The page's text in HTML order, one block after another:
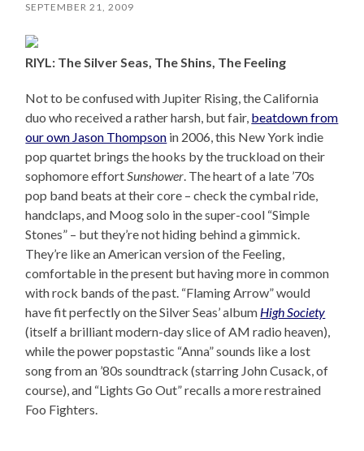
SEPTEMBER 21, 2009
RIYL: The Silver Seas, The Shins, The Feeling
Not to be confused with Jupiter Rising, the California
duo who received a rather harsh, but fair, beatdown from
our own Jason Thompson in 2006, this New York indie
pop quartet brings the hooks by the truckload on their
sophomore effortSunshower. The heart of a late ’70s
pop band beats at their core – check the cymbal ride,
handclaps, and Moog solo in the super-cool “Simple
Stones” – but they’re not hiding behind a gimmick.
They’re like an American version of the Feeling,
comfortable in the present but having more in common
with rock bands of the past. “Flaming Arrow” would
have fit perfectly on the Silver Seas’ album High Society
(itself a brilliant modern-day slice of AM radio heaven),
while the power popstastic “Anna” sounds like a lost
song from an ’80s soundtrack (starring John Cusack, of
course), and “Lights Go Out” recalls a more restrained
Foo Fighters.